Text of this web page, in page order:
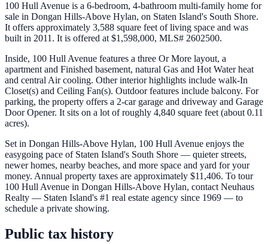
100 Hull Avenue is a 6-bedroom, 4-bathroom multi-family home for
sale in Dongan Hills-Above Hylan, on Staten Island's South Shore.
It offers approximately 3,588 square feet of living space and was
built in 2011. It is offered at $1,598,000, MLS# 2602500.
Inside, 100 Hull Avenue features a three Or More layout, a
apartment and Finished basement, natural Gas and Hot Water heat
and central Air cooling. Other interior highlights include walk-In
Closet(s) and Ceiling Fan(s). Outdoor features include balcony. For
parking, the property offers a 2-car garage and driveway and Garage
Door Opener. It sits on a lot of roughly 4,840 square feet (about 0.11
acres).
Set in Dongan Hills-Above Hylan, 100 Hull Avenue enjoys the
easygoing pace of Staten Island's South Shore — quieter streets,
newer homes, nearby beaches, and more space and yard for your
money. Annual property taxes are approximately $11,406. To tour
100 Hull Avenue in Dongan Hills-Above Hylan, contact Neuhaus
Realty — Staten Island's #1 real estate agency since 1969 — to
schedule a private showing.
Public tax history